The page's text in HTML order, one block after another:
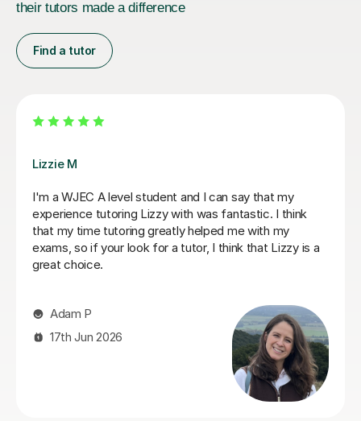
their tutors made a difference
Find a tutor
son as he
to
From the
excellent
to him.
a real
and
Eric is very knowledgeable and my daughter
learning with him. He is really friendly and
participation, whilst also going into depth
concepts she thought she knew, deepening